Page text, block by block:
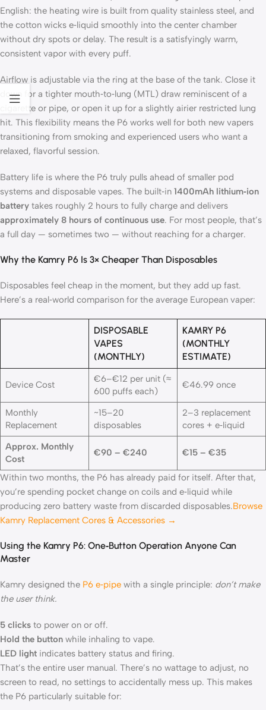
English: the heating wire is built from quality stainless steel, and
the cotton wicks e‑liquid smoothly into the center chamber
without dry spots or delay. The result is a satisfyingly warm,
consistent vapor with every puff.
Airflow is adjustable via the ring at the base of the tank. Close it
down for a tighter mouth‑to‑lung (MTL) draw reminiscent of a
cigarette or pipe, or open it up for a slightly airier restricted lung
hit. This flexibility means the P6 works well for both new vapers
transitioning from smoking and experienced users who want a
relaxed, flavorful session.
Battery life is where the P6 truly pulls ahead of smaller pod
systems and disposable vapes. The built‑in 1400mAh lithium‑ion
battery takes roughly 2 hours to fully charge and delivers
approximately 8 hours of continuous use. For most people, that’s
a full day — sometimes two — without reaching for a charger.
Why the Kamry P6 Is 3× Cheaper Than Disposables
Disposables feel cheap in the moment, but they add up fast.
Here’s a real‑world comparison for the average European vaper:
DISPOSABLE
VAPES
(MONTHLY)
KAMRY P6
(MONTHLY
ESTIMATE)
Device Cost
€6–€12 per unit (≈
600 puffs each)
€46.99 once
Monthly
Replacement
~15–20
disposables
2–3 replacement
cores + e‑liquid
Approx. Monthly
Cost
€90 – €240 €15 – €35
Within two months, the P6 has already paid for itself. After that,
you’re spending pocket change on coils and e‑liquid while
producing zero battery waste from discarded disposables.Browse
Kamry Replacement Cores & Accessories →
Using the Kamry P6: One‑Button Operation Anyone Can
Master
Kamry designed the P6 e‑pipe with a single principle: don’t make
the user think.
5 clicks to power on or off.
Hold the button while inhaling to vape.
LED light indicates battery status and firing.
That’s the entire user manual. There’s no wattage to adjust, no
screen to read, no settings to accidentally mess up. This makes
the P6 particularly suitable for: